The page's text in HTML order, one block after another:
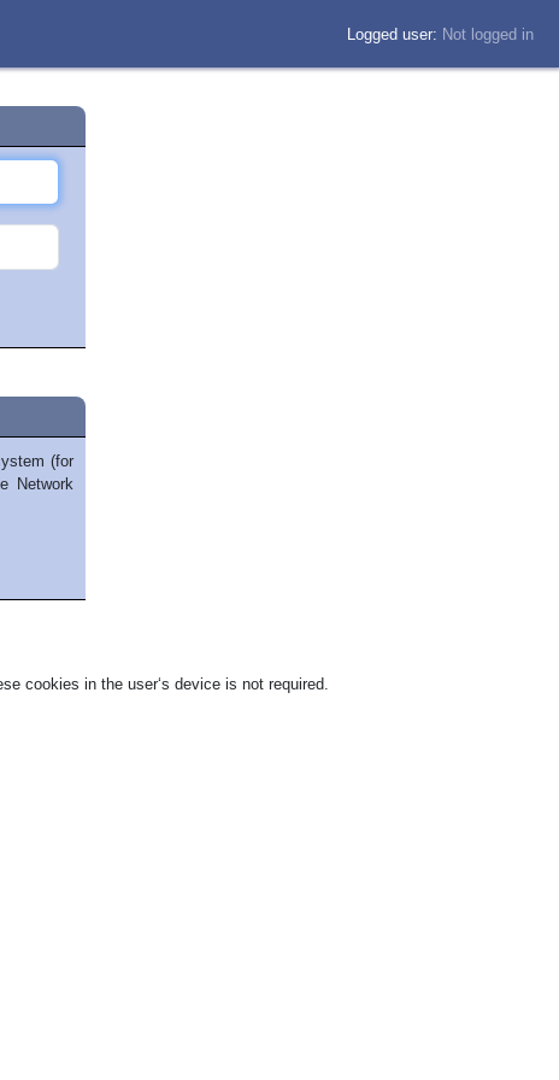
Logged user: Not logged in
(for
Network
cookies in the user‘s device is not required.